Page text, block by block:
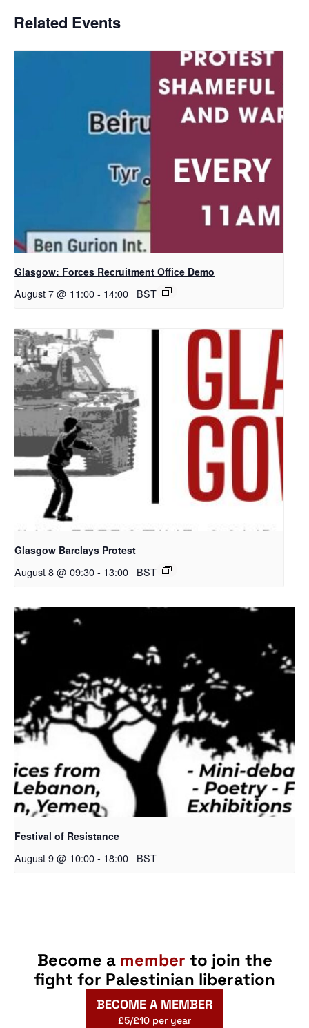
Related Events
Glasgow: Forces Recruitment Office Demo
August 7 @ 11:00- 14:00 BST
Glasgow Barclays Protest
August 8 @ 09:30- 13:00 BST
Festival of Resistance
August 9 @ 10:00- 18:00 BST
Become a member to join the
fight for Palestinian liberation
BECOME A MEMBER
£5/£10 per year